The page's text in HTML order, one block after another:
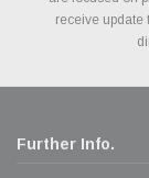
receive update
Financing.
experience
prices. We take
exclusive
Further Info.